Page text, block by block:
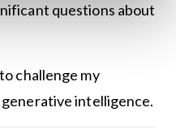
questions about
challenge my
intelligence.